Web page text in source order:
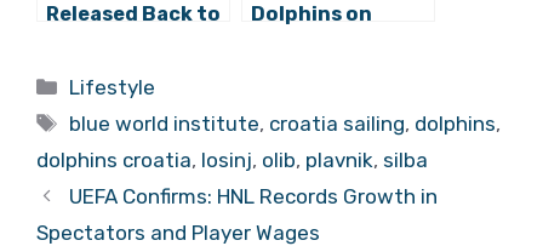
Released Back to
Dolphins on
Categories
Lifestyle
Tags
blue world institute, croatia sailing, dolphins,
dolphins croatia, losinj, olib, plavnik, silba
UEFA Confirms: HNL Records Growth in
Spectators and Player Wages